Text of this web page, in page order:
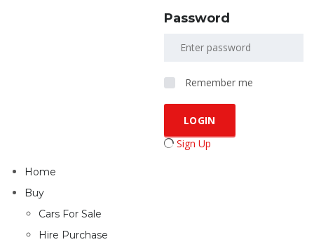
Password
Remember me
Sign Up
Home
Buy
Cars For Sale
Hire Purchase